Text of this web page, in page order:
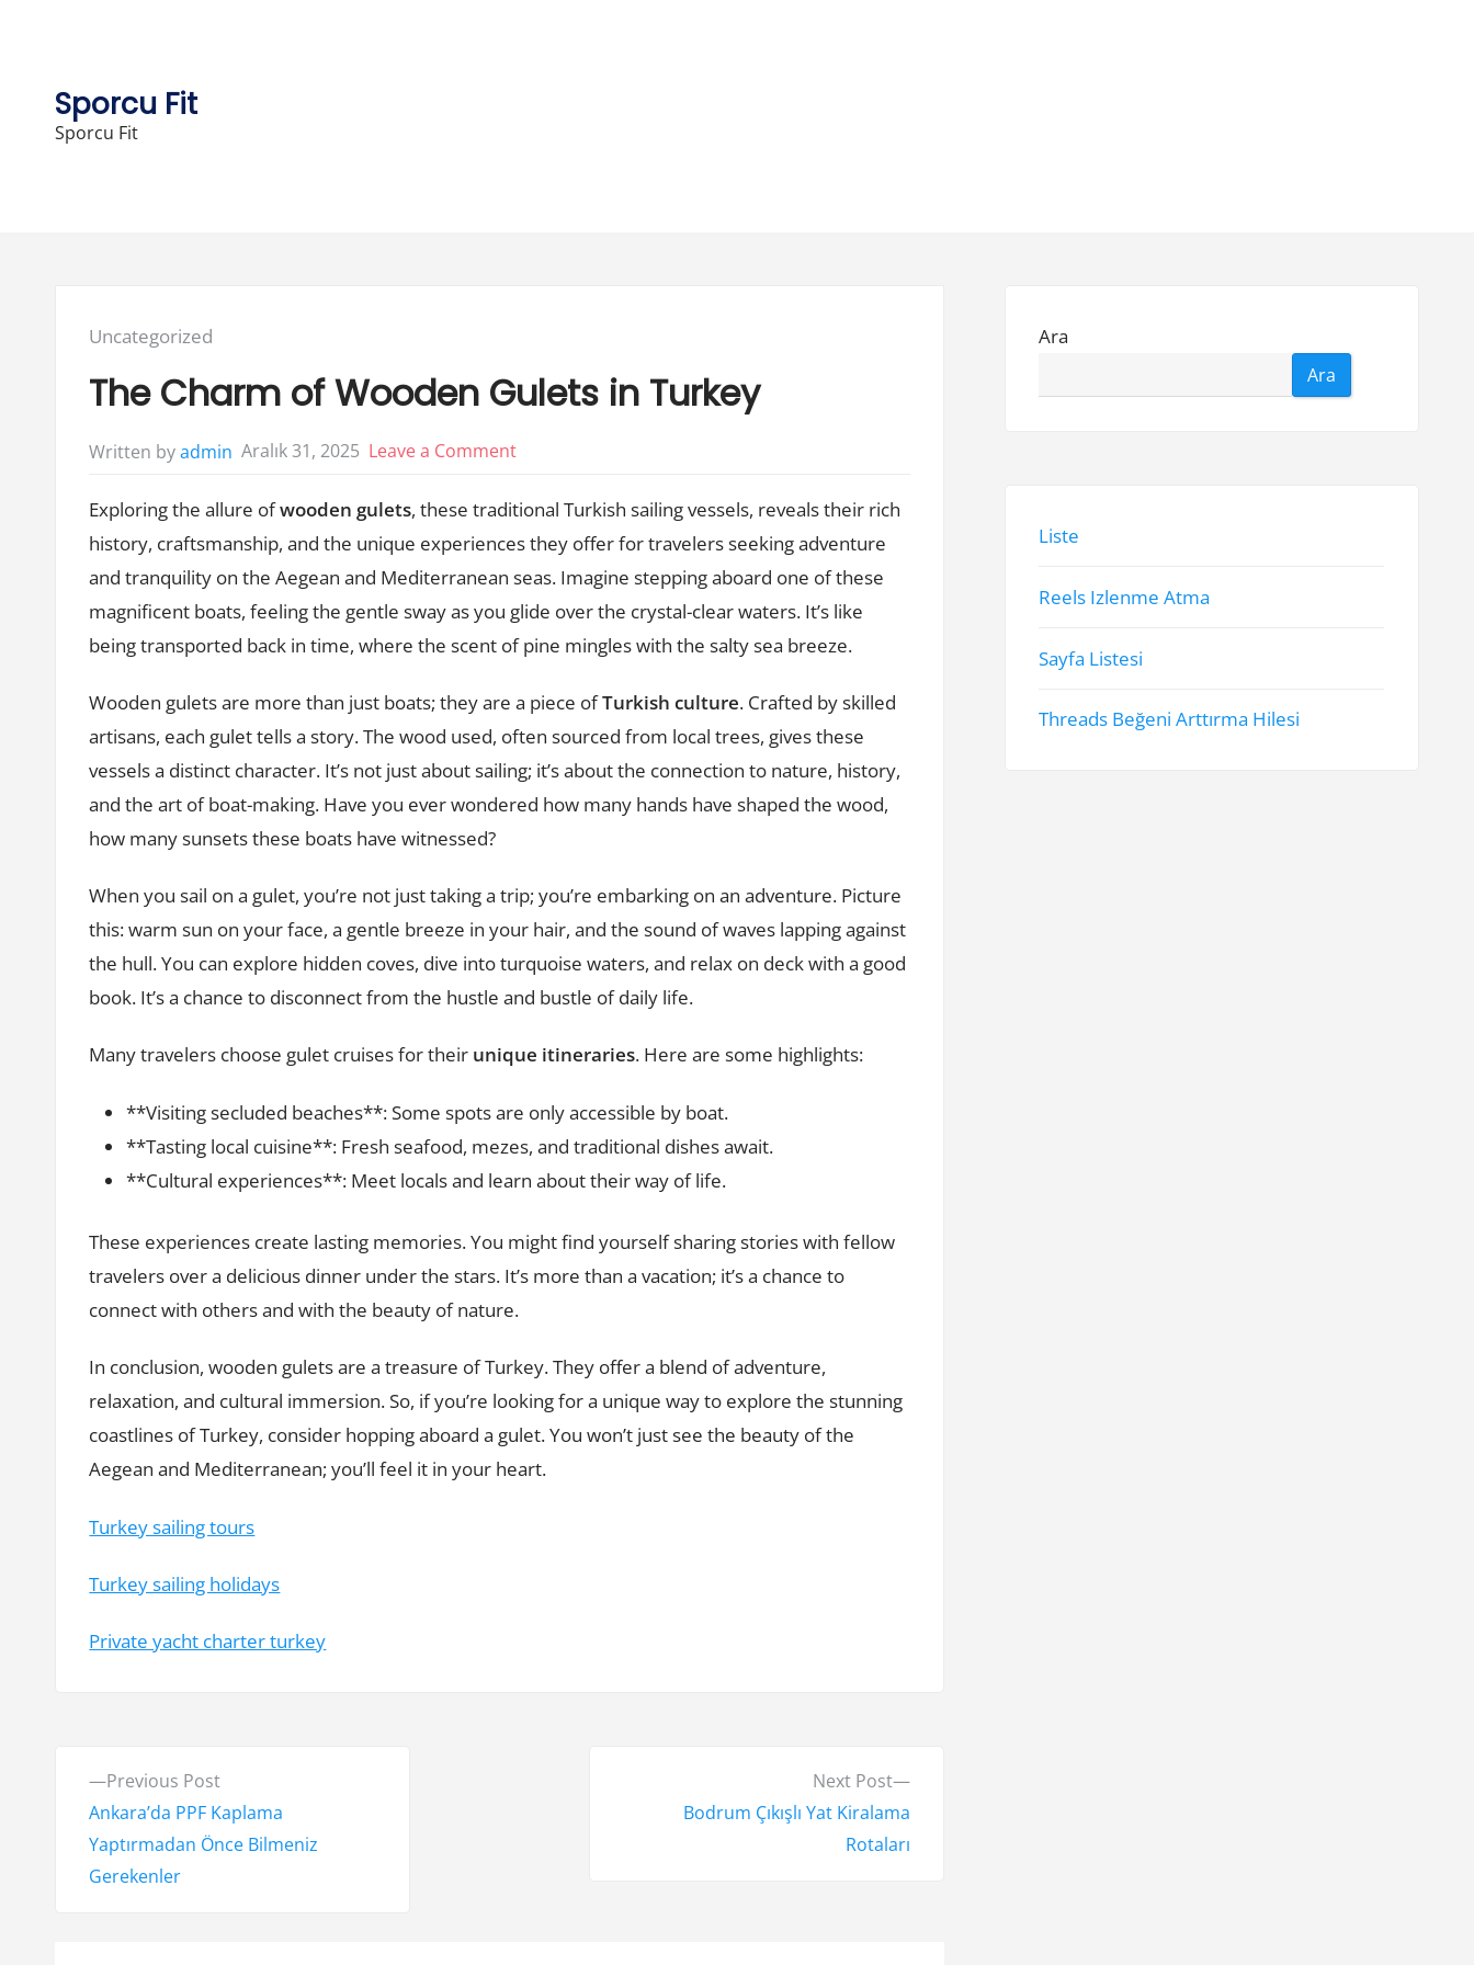
Sporcu Fit
Sporcu Fit
Posted
Uncategorized
The Charm of Wooden Gulets in Turkey
Written byadmin Aralık 31, 2025 Leave a Commenton
Charm
of
Wooden
Gulets
in
Exploring the allure ofwooden gulets, these traditional Turkish sailing vessels, reveals their rich
history, craftsmanship, and the unique experiences they offer for travelers seeking adventure
and tranquility on the Aegean and Mediterranean seas. Imagine stepping aboard one of these
magnificent boats, feeling the gentle sway as you glide over the crystal-clear waters. It’s like
being transported back in time, where the scent of pine mingles with the salty sea breeze.
Wooden gulets are more than just boats; they are a piece ofTurkish culture. Crafted by skilled
artisans, each gulet tells a story. The wood used, often sourced from local trees, gives these
vessels a distinct character. It’s not just about sailing; it’s about the connection to nature, history,
and the art of boat-making. Have you ever wondered how many hands have shaped the wood,
how many sunsets these boats have witnessed?
When you sail on a gulet, you’re not just taking a trip; you’re embarking on an adventure. Picture
this: warm sun on your face, a gentle breeze in your hair, and the sound of waves lapping against
the hull. You can explore hidden coves, dive into turquoise waters, and relax on deck with a good
book. It’s a chance to disconnect from the hustle and bustle of daily life.
Many travelers choose gulet cruises for their unique itineraries. Here are some highlights:
**Visiting secluded beaches**: Some spots are only accessible by boat.
**Tasting local cuisine**: Fresh seafood, mezes, and traditional dishes await.
**Cultural experiences**: Meet locals and learn about their way of life.
These experiences create lasting memories. You might find yourself sharing stories with fellow
travelers over a delicious dinner under the stars. It’s more than a vacation; it’s a chance to
connect with others and with the beauty of nature.
In conclusion, wooden gulets are a treasure of Turkey. They offer a blend of adventure,
relaxation, and cultural immersion. So, if you’re looking for a unique way to explore the stunning
coastlines of Turkey, consider hopping aboard a gulet. You won’t just see the beauty of the
Aegean and Mediterranean; you’ll feel it in your heart.
Turkey sailing tours
Turkey sailing holidays
Private yacht charter turkey
Previous PostP
r
e
Ankara’da PPF Kaplama
Yaptırmadan Önce Bilmeniz
Gerekenler
Next Post
N
e
x
Bodrum Çıkışlı Yat Kiralama
Rotaları
Ara
Ara
Liste
Reels Izlenme Atma
Sayfa Listesi
Threads Beğeni Arttırma Hilesi